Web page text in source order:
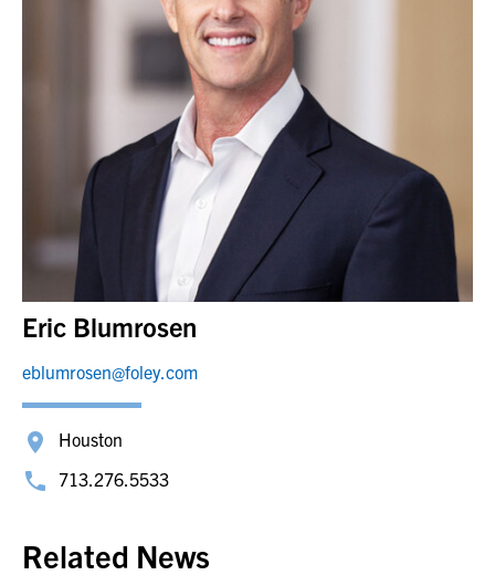
Eric Blumrosen
eblumrosen@foley.com
Houston
713.276.5533
Related News